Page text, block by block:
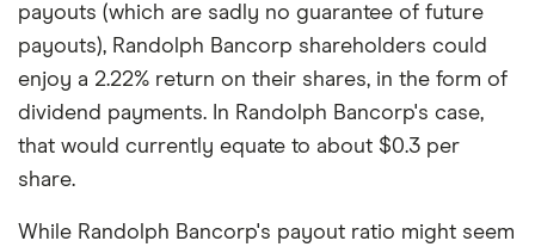
payouts (which are sadly no guarantee of future
payouts), Randolph Bancorp shareholders could
enjoy a 2.22% return on their shares, in the form of
dividend payments. In Randolph Bancorp's case,
that would currently equate to about $0.3 per
share.
While Randolph Bancorp's payout ratio might seem